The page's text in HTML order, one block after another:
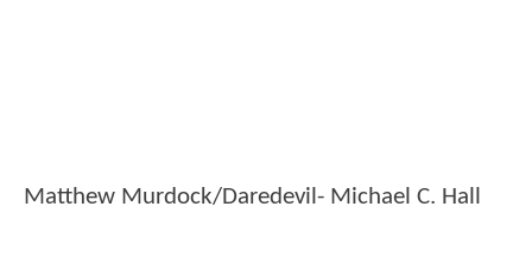
Matthew Murdock/Daredevil- Michael C. Hall